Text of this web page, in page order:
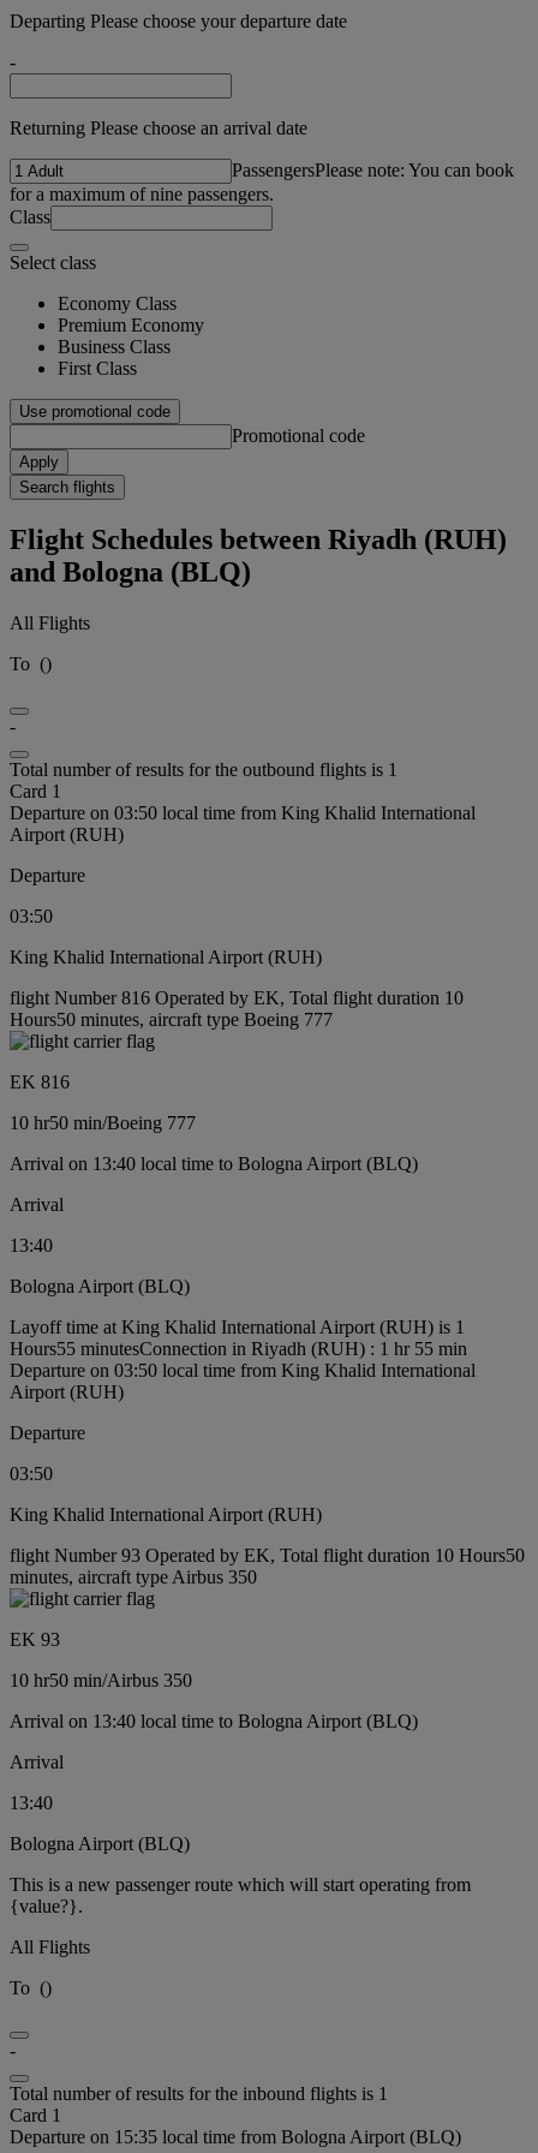
Departing Please choose your departure date
-
Returning Please choose an arrival date
PassengersPlease note: You can book
for a maximum of nine passengers.
Class
Select class
Economy Class
Premium Economy
Business Class
First Class
Use promotional code
Promotional code
Apply
Search flights
Flight Schedules between Riyadh (RUH)
and Bologna (BLQ)
All Flights
To ()
-
Total number of results for the outbound flights is 1
Card 1
Departure on 03:50 local time from King Khalid International
Airport (RUH)
Departure
03:50
King Khalid International Airport (RUH)
flight Number 816 Operated by EK, Total flight duration 10
Hours50 minutes, aircraft type Boeing 777
EK 816
10 hr50 min/Boeing 777
Arrival on 13:40 local time to Bologna Airport (BLQ)
Arrival
13:40
Bologna Airport (BLQ)
Layoff time at King Khalid International Airport (RUH) is 1
Hours55 minutesConnection in Riyadh (RUH) : 1 hr 55 min
Departure on 03:50 local time from King Khalid International
Airport (RUH)
Departure
03:50
King Khalid International Airport (RUH)
flight Number 93 Operated by EK, Total flight duration 10 Hours50
minutes, aircraft type Airbus 350
EK 93
10 hr50 min/Airbus 350
Arrival on 13:40 local time to Bologna Airport (BLQ)
Arrival
13:40
Bologna Airport (BLQ)
This is a new passenger route which will start operating from
{value?}.
All Flights
To ()
-
Total number of results for the inbound flights is 1
Card 1
Departure on 15:35 local time from Bologna Airport (BLQ)